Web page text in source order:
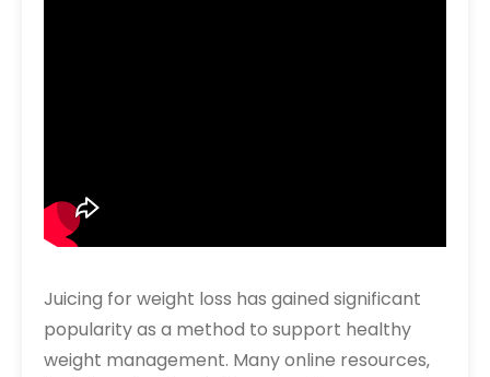
Juicing for weight loss has gained significant
popularity as a method to support healthy
weight management. Many online resources‚